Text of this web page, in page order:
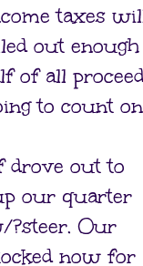
taxes
out
of all
to count
drove out to
our quarter
?steer. Our
now for